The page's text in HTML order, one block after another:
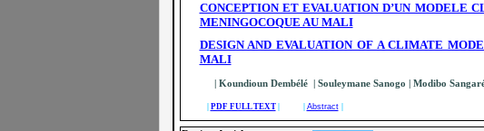
CONCEPTION ET EVALUATION D’UN MODELE
MENINGOCOQUE AU MALI
DESIGN AND EVALUATION OF A CLIMATE
MALI
| Koundioun Dembélé | Souleymane Sanogo | Modibo
PDF FULL TEXT| | Abstract